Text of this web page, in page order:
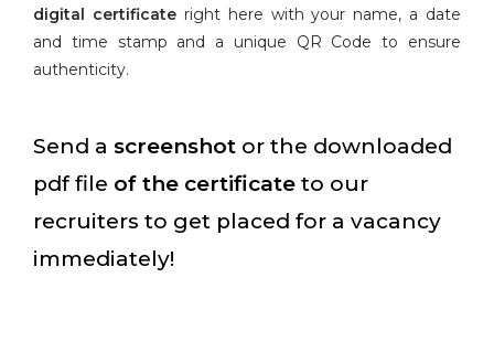
digital certificateright here with your name, a date
and time stamp and a unique QR Code to ensure
authenticity.
Send a screenshot or the downloaded
pdf file of the certificate to our
recruiters to get placed for a vacancy
immediately!